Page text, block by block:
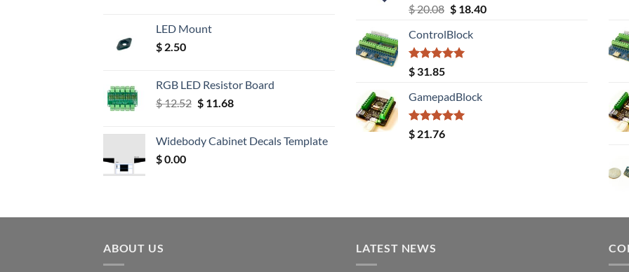
LED Mount
$ 2.50
RGB LED Resistor Board
$12.52 Original
$ 12.52.
$11.68Current
$ 11.68.
Widebody Cabinet Decals Template
$0.00
Rated5.00
out of 5
$20.08 Original
was:
$ 20.08.
$18.40Current
ControlBlock
Rated5.00
out of 5
$ 31.85
GamepadBlock
Rated5.00
out of 5
$ 21.76
ABOUT US LATEST NEWS